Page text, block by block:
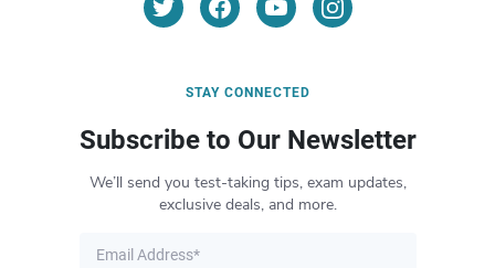
STAY CONNECTED
Subscribe to Our Newsletter
We’ll send you test-taking tips, exam updates,
exclusive deals, and more.